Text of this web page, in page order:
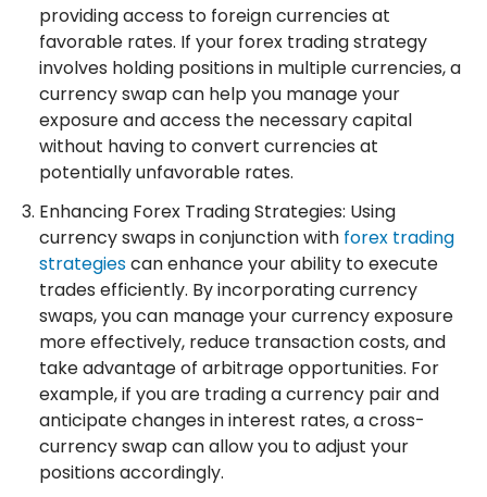
providing access to foreign currencies at
favorable rates. If your forex trading strategy
involves holding positions in multiple currencies, a
currency swap can help you manage your
exposure and access the necessary capital
without having to convert currencies at
potentially unfavorable rates.
Enhancing Forex Trading Strategies: Using
currency swaps in conjunction with forex trading
strategiescan enhance your ability to execute
trades efficiently. By incorporating currency
swaps, you can manage your currency exposure
more effectively, reduce transaction costs, and
take advantage of arbitrage opportunities. For
example, if you are trading a currency pair and
anticipate changes in interest rates, a cross-
currency swap can allow you to adjust your
positions accordingly.